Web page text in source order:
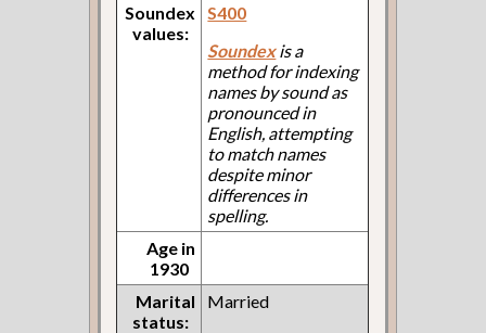
Soundex
values:
S400
Soundexis a
method for indexing
names by sound as
pronounced in
English, attempting
to match names
despite minor
differences in
spelling.
Age in
1930
Marital
status:
Married